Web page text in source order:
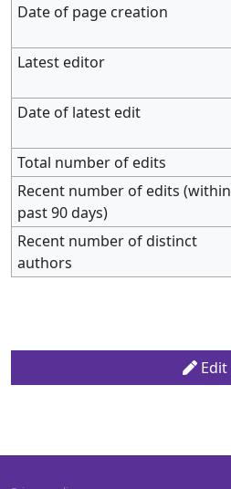
Date of page creation
Latest editor
Date of latest edit
Total number of edits
Recent number of edits (within
past 90 days)
Recent number of distinct
authors
Edit